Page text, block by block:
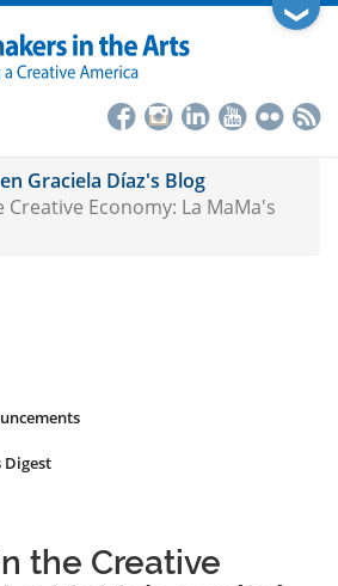
❯
Graciela Díaz's Blog
Economy: La MaMa's
Digest
the Creative